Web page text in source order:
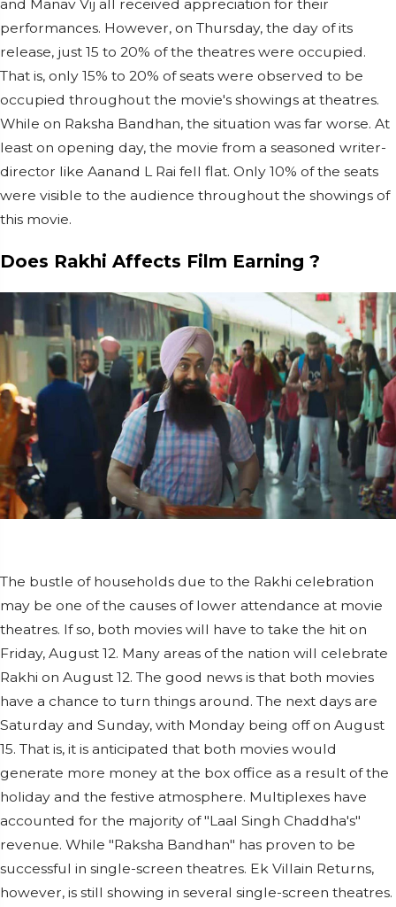
and Manav Vij all received appreciation for their
performances. However, on Thursday, the day of its
release, just 15 to 20% of the theatres were occupied.
That is, only 15% to 20% of seats were observed to be
occupied throughout the movie's showings at theatres.
While on Raksha Bandhan, the situation was far worse. At
least on opening day, the movie from a seasoned writer-
director like Aanand L Rai fell flat. Only 10% of the seats
were visible to the audience throughout the showings of
this movie.
Does Rakhi Affects Film Earning ?
The bustle of households due to the Rakhi celebration
may be one of the causes of lower attendance at movie
theatres. If so, both movies will have to take the hit on
Friday, August 12. Many areas of the nation will celebrate
Rakhi on August 12. The good news is that both movies
have a chance to turn things around. The next days are
Saturday and Sunday, with Monday being off on August
15. That is, it is anticipated that both movies would
generate more money at the box office as a result of the
holiday and the festive atmosphere. Multiplexes have
accounted for the majority of "Laal Singh Chaddha's"
revenue. While "Raksha Bandhan" has proven to be
successful in single-screen theatres. Ek Villain Returns,
however, is still showing in several single-screen theatres.